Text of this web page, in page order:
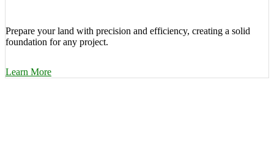
Prepare your land with precision and efficiency, creating a solid
foundation for any project.
Learn More